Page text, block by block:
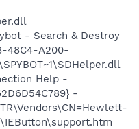
- Search & Destroy
48C4-A200-
Help -
-